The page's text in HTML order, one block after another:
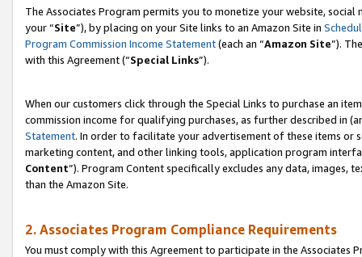
The Associates Program permits you to monetize your website,
your “Site”), by placing on your Site links to an Amazon Site in
Program Commission Income Statement(each an “Amazon Site”).
with this Agreement (“Special Links”).
When our customers click through the Special Links to purchase an
commission income for qualifying purchases, as further described in
Statement. In order to facilitate your advertisement of these items or
marketing content, and other linking tools, application program
Content”). Program Content specifically excludes any data,
than the Amazon Site.
2. Associates Program Compliance Requirements
You must comply with this Agreement to participate in the Associates